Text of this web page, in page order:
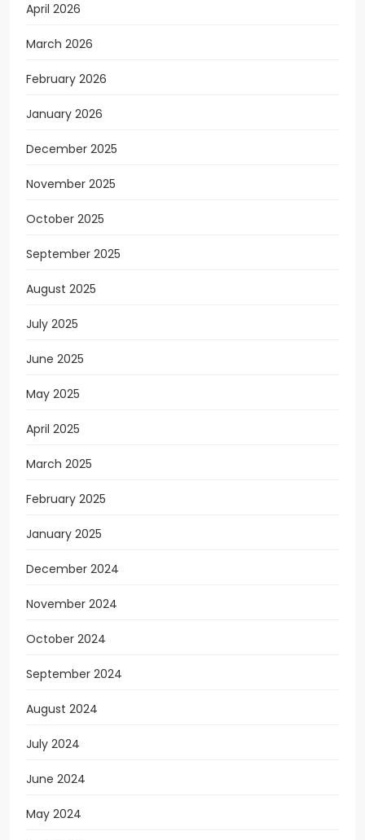
April 2026
March 2026
February 2026
January 2026
December 2025
November 2025
October 2025
September 2025
August 2025
July 2025
June 2025
May 2025
April 2025
March 2025
February 2025
January 2025
December 2024
November 2024
October 2024
September 2024
August 2024
July 2024
June 2024
May 2024